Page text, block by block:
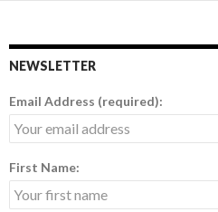
NEWSLETTER
Email Address (required):
First Name: